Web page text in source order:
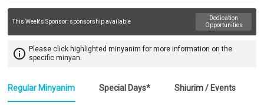
This Week's Sponsor: sponsorship available
Dedication
Opportunities
info_outline Please click highlighted minyanim for more information on the
specific minyan.
Regular Minyanim Special Days* Shiurim / Events